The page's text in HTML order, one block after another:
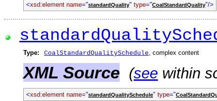
<xsd:element name="standardQuality" type="CoalStandardQuality"/>
Type: CoalStandardQualitySchedule, complex content
XML Source (see within
<xsd:element name="standardQualitySchedule" type="